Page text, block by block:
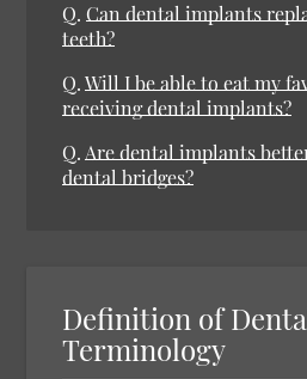
Q.Can dental implants
teeth?
Q.Will I be able to eat my
receiving dental implants?
Q.Are dental implants
dental bridges?
Definition of
Terminology